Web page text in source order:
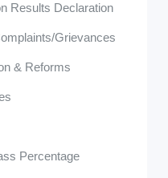
Results Declaration
Grievances
& Reforms
Percentage